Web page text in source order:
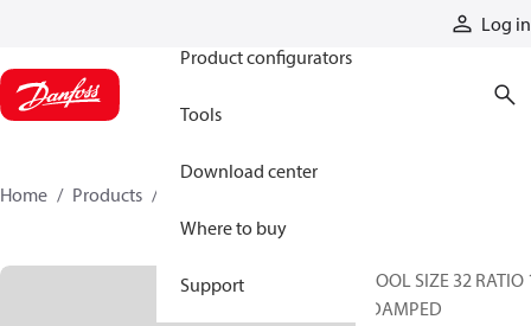
Log in
Product configurators
Tools
Download center
Where to buy
Support
Home Products
SPOOL SIZE 32 RATIO
2 DAMPED